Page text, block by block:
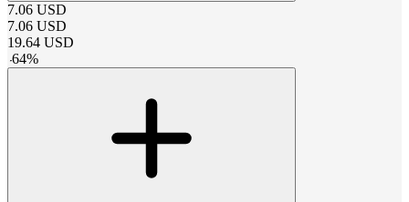
7.06 USD
7.06 USD
19.64 USD
-64%